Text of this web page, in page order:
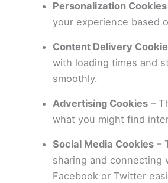
Personalization Cookies
your experience based
Content Delivery
with loading times and
smoothly.
Advertising Cookies –
what you might find
Social Media Cookies –
sharing and connecting
Facebook or Twitter